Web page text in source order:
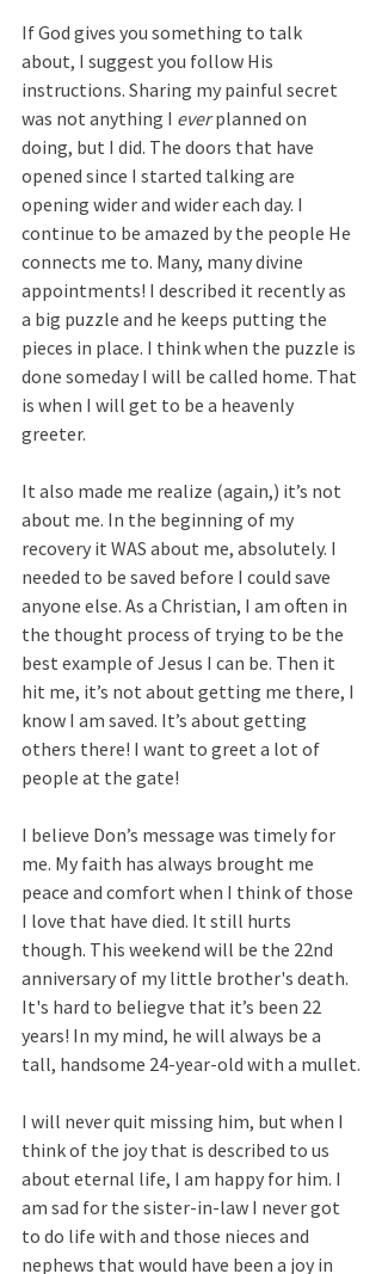
If God gives you something to talk
about, I suggest you follow His
instructions. Sharing my painful secret
was not anything I ever planned on
doing, but I did. The doors that have
opened since I started talking are
opening wider and wider each day. I
continue to be amazed by the people He
connects me to. Many, many divine
appointments! I described it recently as
a big puzzle and he keeps putting the
pieces in place. I think when the puzzle is
done someday I will be called home. That
is when I will get to be a heavenly
greeter.
It also made me realize (again,) it’s not
about me. In the beginning of my
recovery it WAS about me, absolutely. I
needed to be saved before I could save
anyone else. As a Christian, I am often in
the thought process of trying to be the
best example of Jesus I can be. Then it
hit me, it’s not about getting me there, I
know I am saved. It’s about getting
others there! I want to greet a lot of
people at the gate!
I believe Don’s message was timely for
me. My faith has always brought me
peace and comfort when I think of those
I love that have died. It still hurts
though. This weekend will be the 22nd
anniversary of my little brother's death.
It's hard to beliegve that it’s been 22
years! In my mind, he will always be a
tall, handsome 24-year-old with a mullet.
I will never quit missing him, but when I
think of the joy that is described to us
about eternal life, I am happy for him. I
am sad for the sister-in-law I never got
to do life with and those nieces and
nephews that would have been a joy in